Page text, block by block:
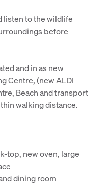
listen to the wildlife
before
and in as new
Centre, (new ALDI
Beach and transport
walking distance.
top, new oven, large
dining room